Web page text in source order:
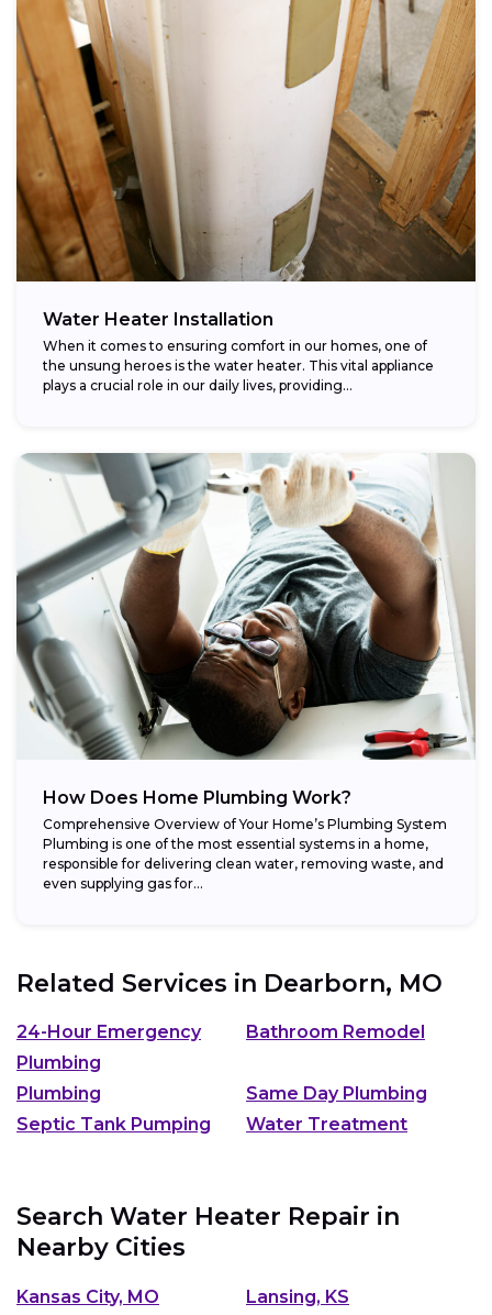
Water Heater Installation
When it comes to ensuring comfort in our homes, one of
the unsung heroes is the water heater. This vital appliance
plays a crucial role in our daily lives, providing...
How Does Home Plumbing Work?
Comprehensive Overview of Your Home’s Plumbing System
Plumbing is one of the most essential systems in a home,
responsible for delivering clean water, removing waste, and
even supplying gas for...
Related Services in Dearborn, MO
24-Hour Emergency
Plumbing
Bathroom Remodel
Plumbing
Same Day Plumbing
Septic Tank Pumping
Water Treatment
Search Water Heater Repair in
Nearby Cities
Kansas City, MO
Lansing, KS